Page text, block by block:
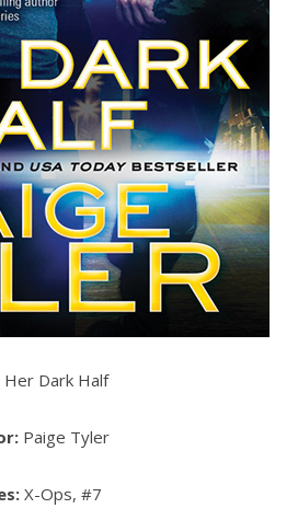
Her Dark Half
Paige Tyler
X-Ops, #7